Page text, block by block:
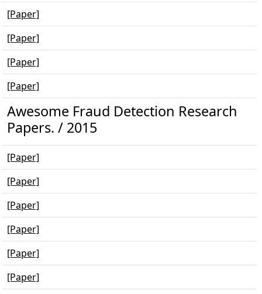
[Paper]
[Paper]
[Paper]
[Paper]
Awesome Fraud Detection Research
Papers. / 2015
[Paper]
[Paper]
[Paper]
[Paper]
[Paper]
[Paper]